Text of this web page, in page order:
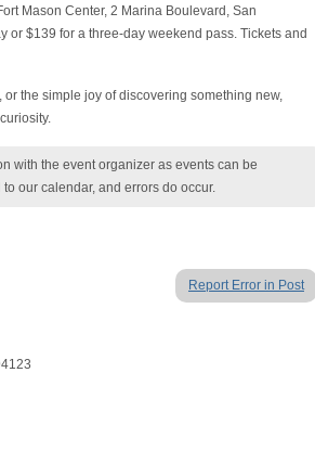
Mason Center, 2 Marina Boulevard, San
or $139 for a three-day weekend pass. Tickets and
the simple joy of discovering something new,
with the event organizer as events can be
our calendar, and errors do occur.
Report Error in Post